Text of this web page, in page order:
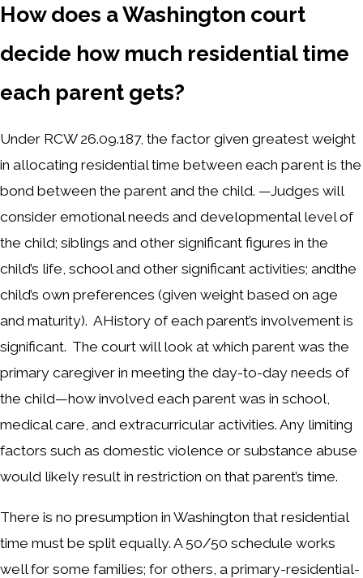
How does a Washington court
decide how much residential time
each parent gets?
Under RCW 26.09.187, the factor given greatest weight
in allocating residential time between each parent is the
bond between the parent and the child. —Judges will
consider emotional needs and developmental level of
the child; siblings and other significant figures in the
child’s life, school and other significant activities; andthe
child’s own preferences (given weight based on age
and maturity). AHistory of each parent’s involvement is
significant. The court will look at which parent was the
primary caregiver in meeting the day-to-day needs of
the child—how involved each parent was in school,
medical care, and extracurricular activities. Any limiting
factors such as domestic violence or substance abuse
would likely result in restriction on that parent’s time.
There is no presumption in Washington that residential
time must be split equally. A 50/50 schedule works
well for some families; for others, a primary-residential-